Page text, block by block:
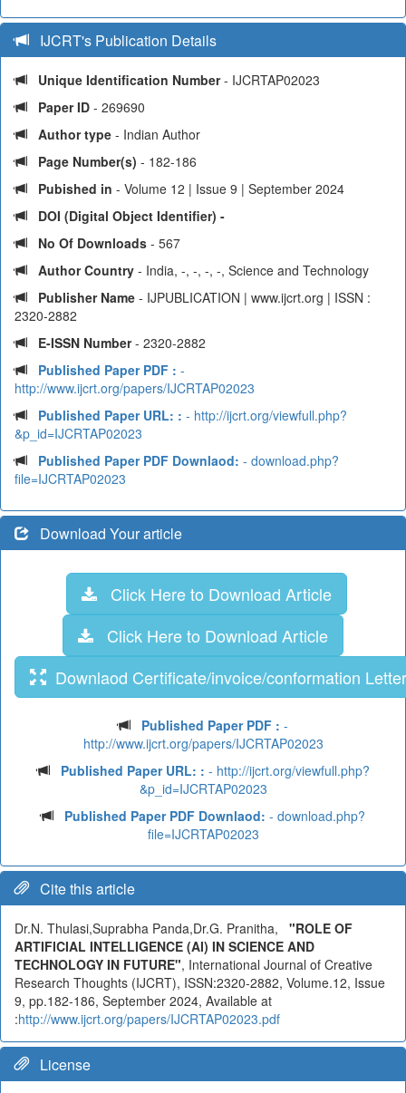
IJCRT's Publication Details
Unique Identification Number- IJCRTAP02023
Paper ID - 269690
Author type - Indian Author
Page Number(s) - 182-186
Pubished in - Volume 12 | Issue 9 | September 2024
DOI (Digital Object Identifier) -
No Of Downloads - 567
Author Country - India, -, -, -, -, Science and Technology
Publisher Name - IJPUBLICATION | www.ijcrt.org | ISSN :
2320-2882
E-ISSN Number- 2320-2882
Published Paper PDF : -
http://www.ijcrt.org/papers/IJCRTAP02023
Published Paper URL: : - http://ijcrt.org/viewfull.php?
&p_id=IJCRTAP02023
Published Paper PDF Downlaod: - download.php?
file=IJCRTAP02023
Download Your article
Click Here to Download Article
Click Here to Download Article
Downlaod Certificate/invoice/conformation Letter
Published Paper PDF : -
http://www.ijcrt.org/papers/IJCRTAP02023
Published Paper URL: : - http://ijcrt.org/viewfull.php?
&p_id=IJCRTAP02023
Published Paper PDF Downlaod: - download.php?
file=IJCRTAP02023
Cite this article
Dr.N. Thulasi,Suprabha Panda,Dr.G. Pranitha, "ROLE OF
ARTIFICIAL INTELLIGENCE (AI) IN SCIENCE AND
TECHNOLOGY IN FUTURE", International Journal of Creative
Research Thoughts (IJCRT), ISSN:2320-2882, Volume.12, Issue
9, pp.182-186, September 2024, Available at
:http://www.ijcrt.org/papers/IJCRTAP02023.pdf
License